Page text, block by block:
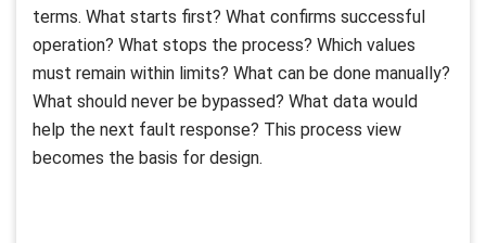
terms. What starts first? What confirms successful
operation? What stops the process? Which values
must remain within limits? What can be done manually?
What should never be bypassed? What data would
help the next fault response? This process view
becomes the basis for design.